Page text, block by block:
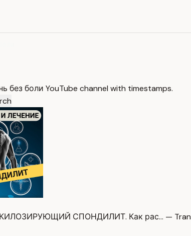
без боли YouTube channel with timestamps.
СПОНДИЛИТ. Как рас… —